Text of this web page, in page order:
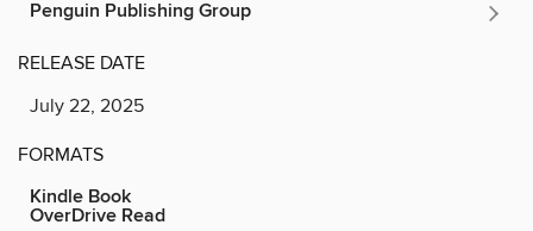
Penguin Publishing Group
RELEASE DATE
July 22, 2025
FORMATS
Kindle Book
OverDrive Read